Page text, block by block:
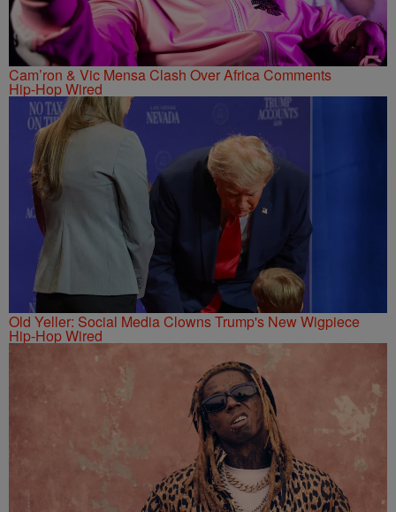
Cam’ron & Vic Mensa Clash Over Africa Comments
Hip-Hop Wired
Old Yeller: Social Media Clowns Trump's New Wigpiece
Hip-Hop Wired